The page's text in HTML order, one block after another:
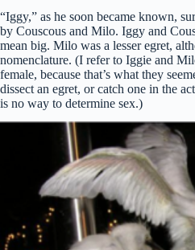
“Iggy,” as he soon became known,
by Couscous and Milo. Iggy and
mean big. Milo was a lesser egret,
nomenclature. (I refer to Iggie and
female, because that’s what they
dissect an egret, or catch one in the
is no way to determine sex.)